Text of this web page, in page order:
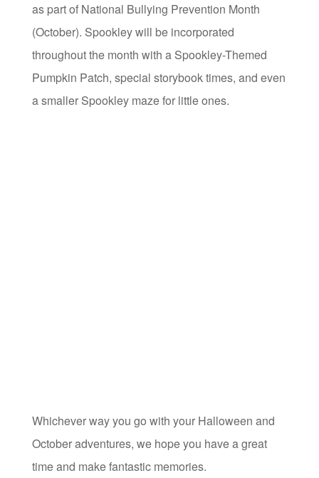
as part of National Bullying Prevention Month
(October). Spookley will be incorporated
throughout the month with a Spookley-Themed
Pumpkin Patch, special storybook times, and even
a smaller Spookley maze for little ones.
Whichever way you go with your Halloween and
October adventures, we hope you have a great
time and make fantastic memories.